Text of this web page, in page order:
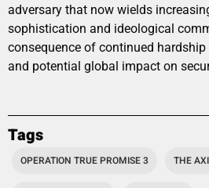
adversary that now wields
sophistication and ideological
consequence of continued hardship
and potential global impact on
Tags
OPERATION TRUE PROMISE 3 THE